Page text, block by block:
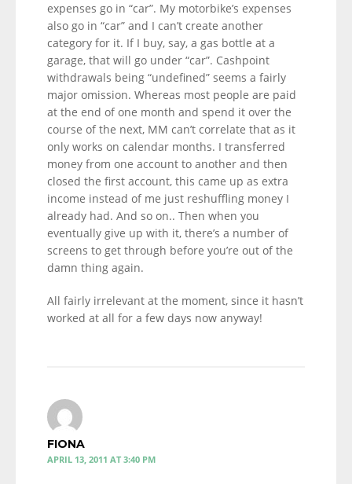
expenses go in “car”. My motorbike’s expenses
also go in “car” and I can’t create another
category for it. If I buy, say, a gas bottle at a
garage, that will go under “car”. Cashpoint
withdrawals being “undefined” seems a fairly
major omission. Whereas most people are paid
at the end of one month and spend it over the
course of the next, MM can’t correlate that as it
only works on calendar months. I transferred
money from one account to another and then
closed the first account, this came up as extra
income instead of me just reshuffling money I
already had. And so on.. Then when you
eventually give up with it, there’s a number of
screens to get through before you’re out of the
damn thing again.
All fairly irrelevant at the moment, since it hasn’t
worked at all for a few days now anyway!
FIONA
APRIL 13, 2011 AT 3:40 PM